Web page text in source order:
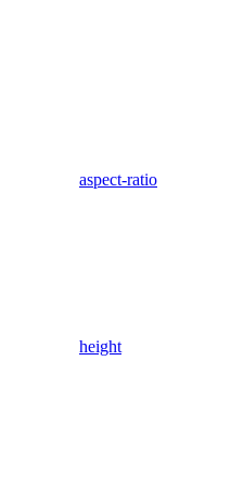
aspect-ratio
height